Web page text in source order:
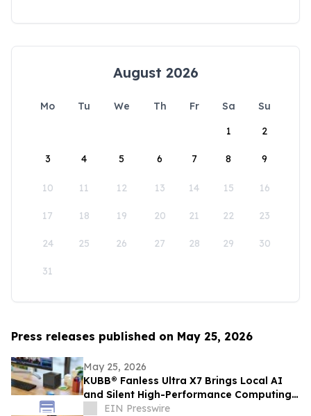
August 2026
Mo Tu We Th Fr Sa
Su
1
2
3 4 5 6 7 8 9
10 11 12 13 14 15 16
17 18 19 20 21 22 23
24 25 26 27 28 29 30
31
Press releases published on May 25, 2026
May 25, 2026
KUBB® Fanless Ultra X7 Brings Local AI
and Silent High-Performance Computing
to a 12 × 12 cm Format
EIN Presswire